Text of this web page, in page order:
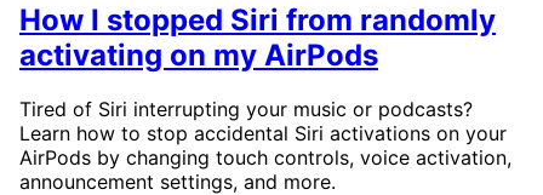
How I stopped Siri from randomly
activating on my AirPods
Tired of Siri interrupting your music or podcasts?
Learn how to stop accidental Siri activations on your
AirPods by changing touch controls, voice activation,
announcement settings, and more.